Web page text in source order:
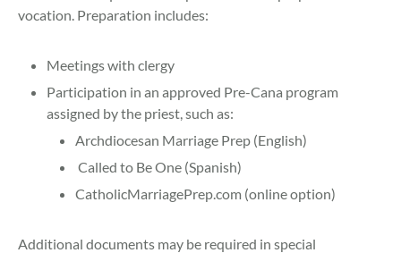
vocation. Preparation includes:
Meetings with clergy
Participation in an approved Pre-Cana program
assigned by the priest, such as:
Archdiocesan Marriage Prep (English)
Called to Be One (Spanish)
CatholicMarriagePrep.com (online option)
Additional documents may be required in special